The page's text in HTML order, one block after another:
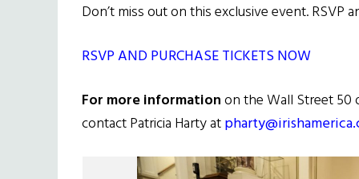
Don’t miss out on this exclusive event. RSVP
RSVP AND PURCHASE TICKETS NOW
For more informationon the Wall Street 50
contact Patricia Harty at